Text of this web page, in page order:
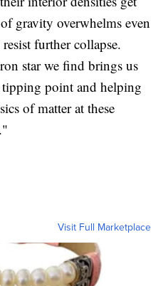
gravity overwhelms even
further collapse.
star we find brings us
point and helping
of matter at these
Visit Full Marketplace